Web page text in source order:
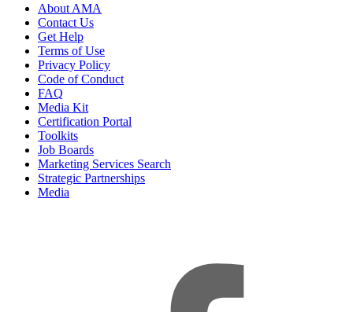
About AMA
Contact Us
Get Help
Terms of Use
Privacy Policy
Code of Conduct
FAQ
Media Kit
Certification Portal
Toolkits
Job Boards
Marketing Services Search
Strategic Partnerships
Media